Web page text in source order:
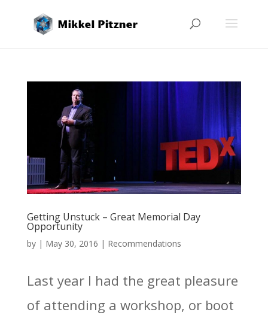
Getting Unstuck – Great Memorial Day
Opportunity
by | May 30, 2016 | Recommendations
Last year I had the great pleasure
of attending a workshop, or boot